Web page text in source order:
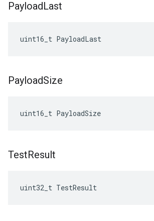
PayloadLast
uint16_t PayloadLast
PayloadSize
uint16_t PayloadSize
TestResult
uint32_t TestResult